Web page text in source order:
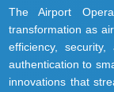
The Airport
transformation as
efficiency,
authentication to
innovations that